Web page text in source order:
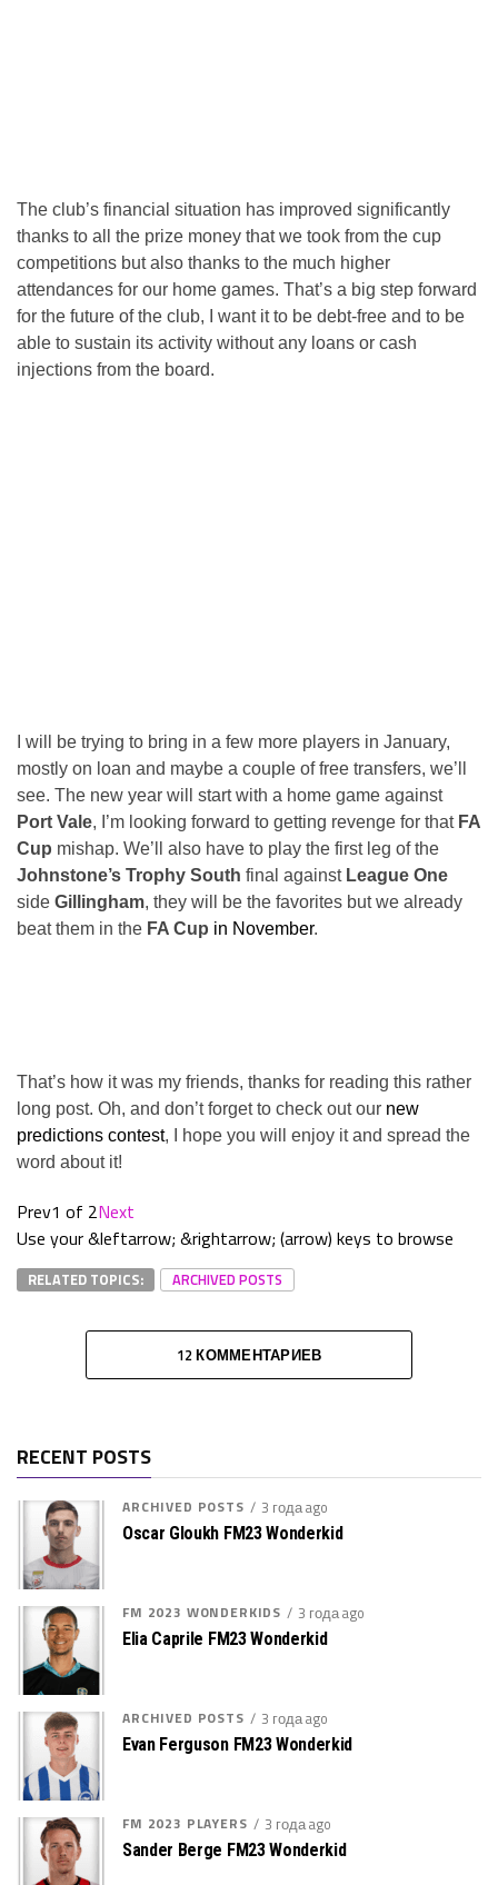
The club’s financial situation has improved significantly
thanks to all the prize money that we took from the cup
competitions but also thanks to the much higher
attendances for our home games. That’s a big step forward
for the future of the club, I want it to be debt-free and to be
able to sustain its activity without any loans or cash
injections from the board.
I will be trying to bring in a few more players in January,
mostly on loan and maybe a couple of free transfers, we’ll
see. The new year will start with a home game against
Port Vale, I’m looking forward to getting revenge for that FA
Cup mishap. We’ll also have to play the first leg of the
Johnstone’s Trophy South final against League One
side Gillingham, they will be the favorites but we already
beat them in the FA Cup in November.
That’s how it was my friends, thanks for reading this rather
long post. Oh, and don’t forget to check out our new
predictions contest, I hope you will enjoy it and spread the
word about it!
Prev1 of 2Next
Use your &leftarrow; &rightarrow; (arrow) keys to browse
RELATED TOPICS: ARCHIVED POSTS
12 КОММЕНТАРИЕВ
RECENT POSTS
ARCHIVED POSTS 3 года ago
Oscar Gloukh FM23 Wonderkid
FM 2023 WONDERKIDS 3 года ago
Elia Caprile FM23 Wonderkid
ARCHIVED POSTS 3 года ago
Evan Ferguson FM23 Wonderkid
FM 2023 PLAYERS 3 года ago
Sander Berge FM23 Wonderkid